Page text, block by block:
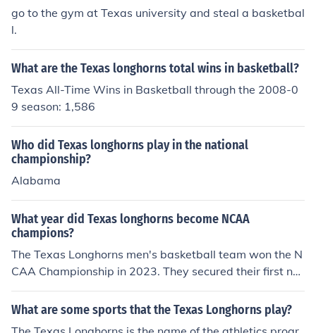
go to the gym at Texas university and steal a basketbal
l.
What are the Texas longhorns total wins in basketball?
Texas All-Time Wins in Basketball through the 2008-0
9 season: 1,586
Who did Texas longhorns play in the national
championship?
Alabama
What year did Texas longhorns become NCAA
champions?
The Texas Longhorns men's basketball team won the N
CAA Championship in 2023. They secured their first nat
ional title by defeating the University of Connecticut in t
he final game. This victory marked a significant achieve
What are some sports that the Texas Longhorns play?